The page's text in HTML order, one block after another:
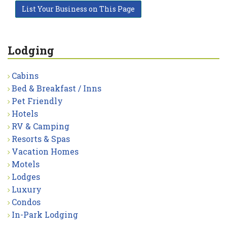
List Your Business on This Page
Lodging
Cabins
Bed & Breakfast / Inns
Pet Friendly
Hotels
RV & Camping
Resorts & Spas
Vacation Homes
Motels
Lodges
Luxury
Condos
In-Park Lodging